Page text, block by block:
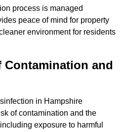
process is managed
peace of mind for property
environment for residents
Contamination and
in Hampshire
of contamination and the
exposure to harmful